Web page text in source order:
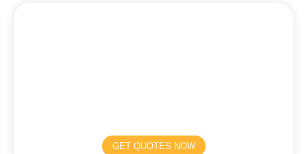
GET QUOTES NOW